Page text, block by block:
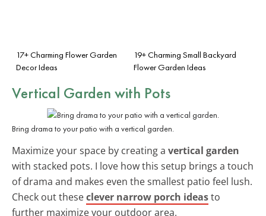
17+ Charming Flower Garden
Decor Ideas
19+ Charming Small Backyard
Flower Garden Ideas
Vertical Garden with Pots
Bring drama to your patio with a vertical garden.
Maximize your space by creating a vertical garden
with stacked pots. I love how this setup brings a touch
of drama and makes even the smallest patio feel lush.
Check out theseclever narrow porch ideasto
further maximize your outdoor area.